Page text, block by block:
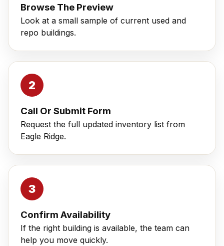
Browse The Preview
Look at a small sample of current used and
repo buildings.
Call Or Submit Form
Request the full updated inventory list from
Eagle Ridge.
Confirm Availability
If the right building is available, the team can
help you move quickly.